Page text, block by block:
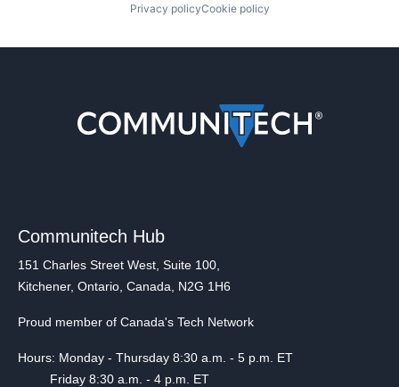
Privacy policyCookie policy
Communitech Hub
151 Charles Street West, Suite 100,
Kitchener, Ontario, Canada, N2G 1H6
Proud member of Canada's Tech Network
Hours: Monday - Thursday 8:30 a.m. - 5 p.m. ET
Friday 8:30 a.m. - 4 p.m. ET